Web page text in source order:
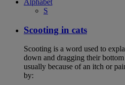
Alphabet
S
Scooting in cats
Scooting is a word used to
down and dragging their
usually because of an itch or
by: